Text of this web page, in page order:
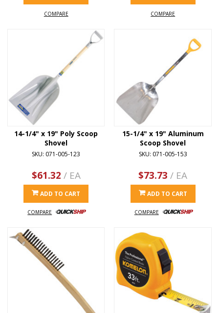
COMPARE COMPARE
14-1/4" x 19" Poly Scoop
Shovel
SKU: 071-005-123
$61.32 / EA
ADD TO CART
COMPARE
15-1/4" x 19" Aluminum
Scoop Shovel
SKU: 071-005-153
$73.73 / EA
ADD TO CART
COMPARE